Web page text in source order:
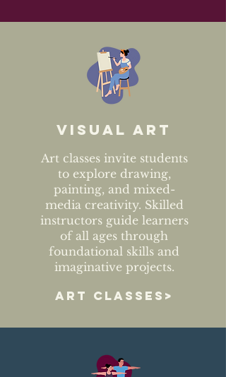
Visual art
Art classes invite students
to explore drawing,
painting, and mixed-
media creativity. Skilled
instructors guide learners
of all ages through
foundational skills and
imaginative projects.
ART CLASSES>